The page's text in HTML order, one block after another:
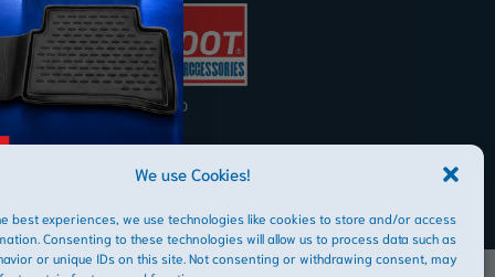
We use Cookies!
best experiences, we use technologies like cookies to store and/or access
Consenting to these technologies will allow us to process data such as
or unique IDs on this site. Not consenting or withdrawing consent, may
AFRIBOOT PTY LTD
Copyright © 2026